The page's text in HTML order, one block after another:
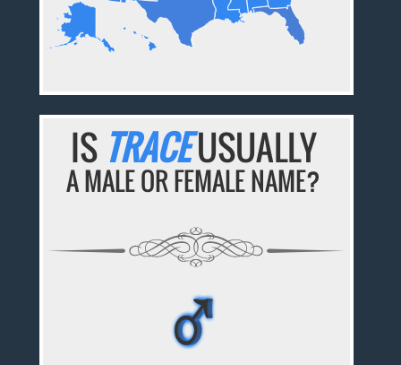
IS TRACEUSUALLY
A MALE OR FEMALE NAME?
♂
♂
♂
♂
♂